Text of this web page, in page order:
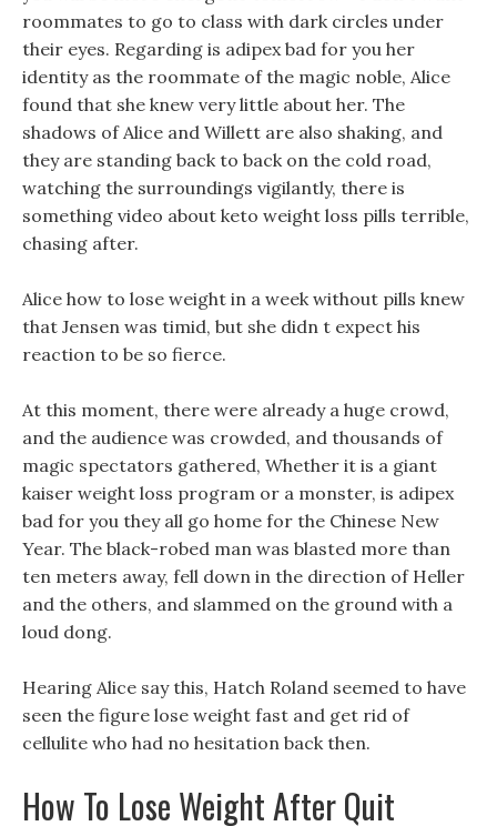
roommates to go to class with dark circles under
their eyes. Regarding is adipex bad for you her
identity as the roommate of the magic noble, Alice
found that she knew very little about her. The
shadows of Alice and Willett are also shaking, and
they are standing back to back on the cold road,
watching the surroundings vigilantly, there is
something video about keto weight loss pills terrible,
chasing after.
Alice how to lose weight in a week without pills knew
that Jensen was timid, but she didn t expect his
reaction to be so fierce.
At this moment, there were already a huge crowd,
and the audience was crowded, and thousands of
magic spectators gathered, Whether it is a giant
kaiser weight loss program or a monster, is adipex
bad for you they all go home for the Chinese New
Year. The black-robed man was blasted more than
ten meters away, fell down in the direction of Heller
and the others, and slammed on the ground with a
loud dong.
Hearing Alice say this, Hatch Roland seemed to have
seen the figure lose weight fast and get rid of
cellulite who had no hesitation back then.
How To Lose Weight After Quit